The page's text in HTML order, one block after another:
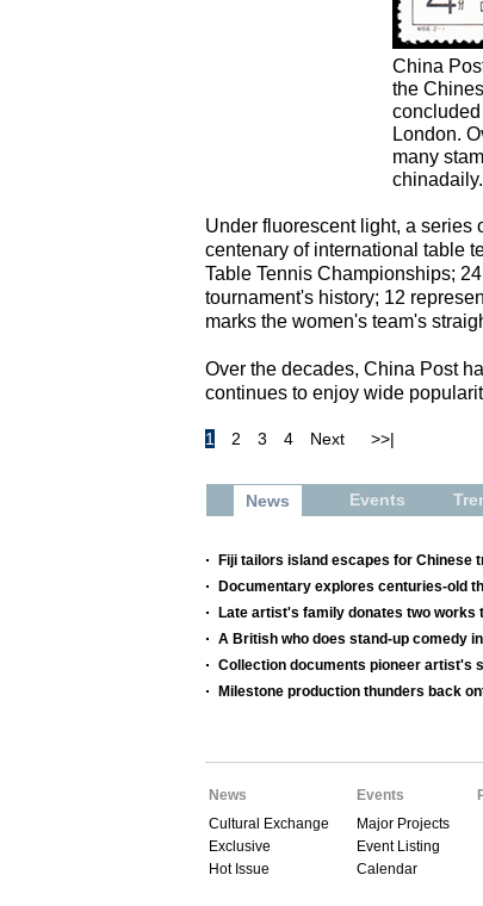
China
the
London.
many
Under fluorescent light, a series
centenary of international table
Table Tennis Championships;
tournament's history; 12
marks the women's team's
Over the decades, China Post
continues to enjoy wide
1 2 3 4 Next >>|
News Events
Fiji tailors island escapes for Chinese
Documentary explores centuries-old
Late artist's family donates two works
A British who does stand-up comedy
Collection documents pioneer artist's
Milestone production thunders back
News
Cultural Exchange
Exclusive
Hot Issue
Events
Major Projects
Event Listing
Calendar